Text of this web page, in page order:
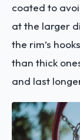
coated to
at the larger
the rim’s
than thick
and last